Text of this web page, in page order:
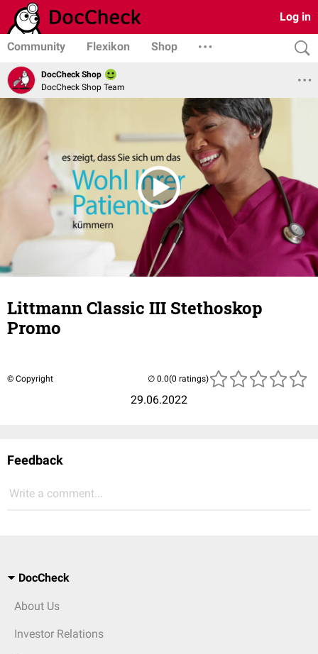
Log in
Community Flexikon Shop
DocCheck Shop
DocCheck Shop Team
Littmann Classic III Stethoskop
Promo
© Copyright
29.06.2022
(0 ratings)
Feedback
Write a comment...
DocCheck
About Us
Investor Relations